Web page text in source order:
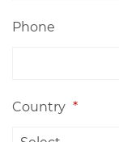
Phone
Country *